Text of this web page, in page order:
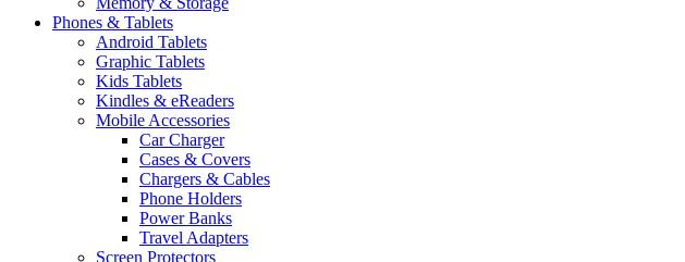
Phones & Tablets
Android Tablets
Graphic Tablets
Kids Tablets
Kindles & eReaders
Mobile Accessories
Car Charger
Cases & Covers
Chargers & Cables
Phone Holders
Power Banks
Travel Adapters
Screen Protectors